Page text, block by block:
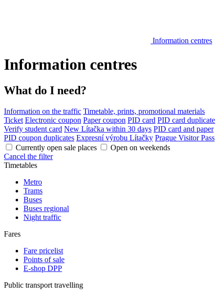
Information centres
Information centres
What do I need?
Information on the traffic Timetable, prints, promotional materials
Ticket Electronic coupon Paper coupon PID card PID card duplicate
Verify student card New Lítačka within 30 days PID card and paper
PID coupon duplicates Expresní výrobu Lítačky Prague Visitor Pass
Currently open sale places
Open on weekends
Cancel the filter
Timetables
Metro
Trams
Buses
Buses regional
Night traffic
Fares
Fare pricelist
Points of sale
E-shop DPP
Public transport travelling